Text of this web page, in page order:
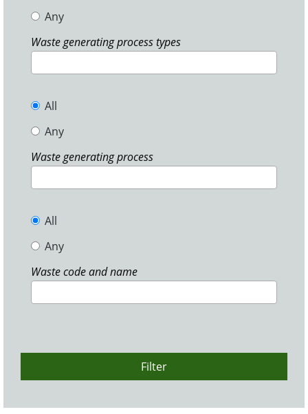
Any
Waste generating process types
All
Any
Waste generating process
All
Any
Waste code and name
Filter